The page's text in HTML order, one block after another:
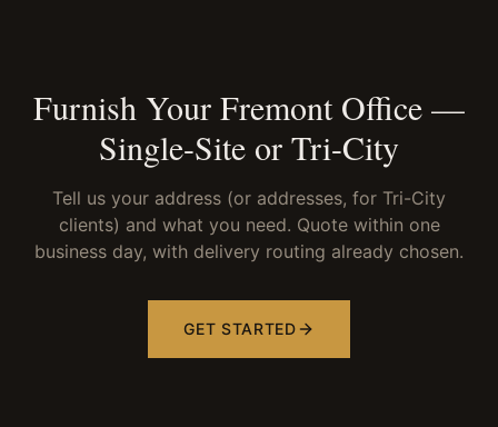
Furnish Your Fremont Office —
Single-Site or Tri-City
Tell us your address (or addresses, for Tri-City
clients) and what you need. Quote within one
business day, with delivery routing already chosen.
GET STARTED